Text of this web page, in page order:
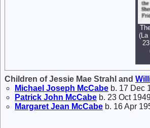
(La
Children of Jessie Mae Strahl and
Michael Joseph McCabe b. 17 Dec
Patrick John McCabe b. 23 Oct
Margaret Jean McCabe b. 16 Apr